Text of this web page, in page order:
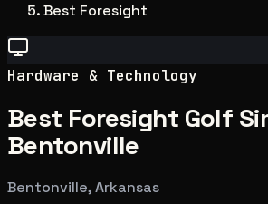
Best Foresight
Hardware & Technology
Best Foresight Golf
Bentonville
Bentonville, Arkansas